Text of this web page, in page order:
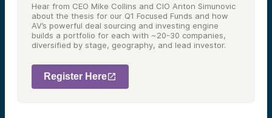
Hear from CEO Mike Collins and CIO Anton Simunovic
about the thesis for our Q1 Focused Funds and how
AV’s powerful deal sourcing and investing engine
builds a portfolio for each with ~20-30 companies,
diversified by stage, geography, and lead investor.
Register Here